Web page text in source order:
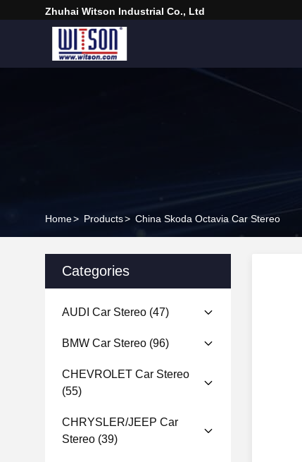
Zhuhai Witson Industrial Co., Ltd
Home> Products> China Skoda Octavia Car Stereo
Categories
AUDI Car Stereo (47)
BMW Car Stereo (96)
CHEVROLET Car Stereo
(55)
CHRYSLER/JEEP Car
Stereo (39)